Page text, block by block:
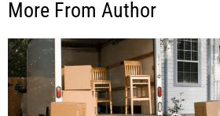
More From Author